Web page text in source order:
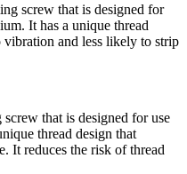
screw that is designed for
It has a unique thread
vibration and less likely to strip
that is designed for use
thread design that
It reduces the risk of thread